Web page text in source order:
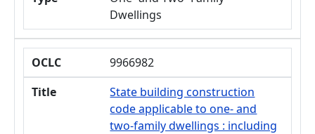
Dwellings
OCLC
9966982
Title
State building construction
code applicable to one- and
two-family dwellings : including